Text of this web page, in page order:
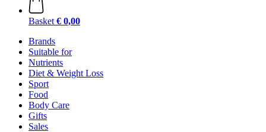
Basket € 0,00
Brands
Suitable for
Nutrients
Diet & Weight Loss
Sport
Food
Body Care
Gifts
Sales